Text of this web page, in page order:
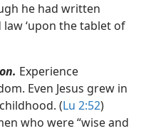
he had written
‘upon the tablet of
Experience
Even Jesus grew in
(Lu 2:52)
who were “wise and